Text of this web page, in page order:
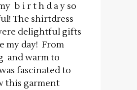
b i r t h d a y so
The shirtdress
delightful gifts
my day! From
and warm to
fascinated to
this garment